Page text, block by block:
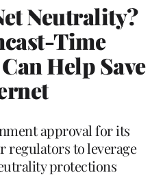
Neutrality?
Time
Help Save
approval for its
regulators to leverage
protections